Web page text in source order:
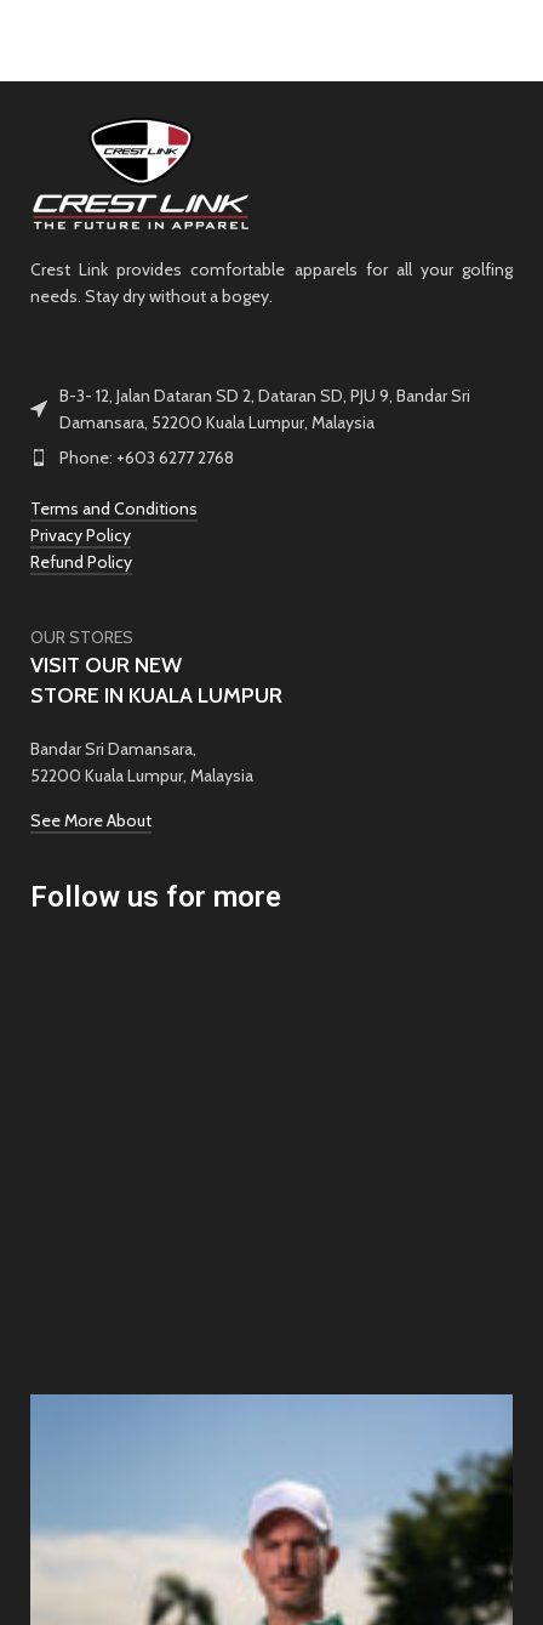
Crest Link provides comfortable apparels for all your golfing
needs. Stay dry without a bogey.
B-3- 12, Jalan Dataran SD 2, Dataran SD, PJU 9, Bandar Sri
Damansara, 52200 Kuala Lumpur, Malaysia
Phone: +603 6277 2768
Terms and Conditions
Privacy Policy
Refund Policy
OUR STORES
VISIT OUR NEW
STORE IN KUALA LUMPUR
Bandar Sri Damansara,
52200 Kuala Lumpur, Malaysia
See More About
Follow us for more